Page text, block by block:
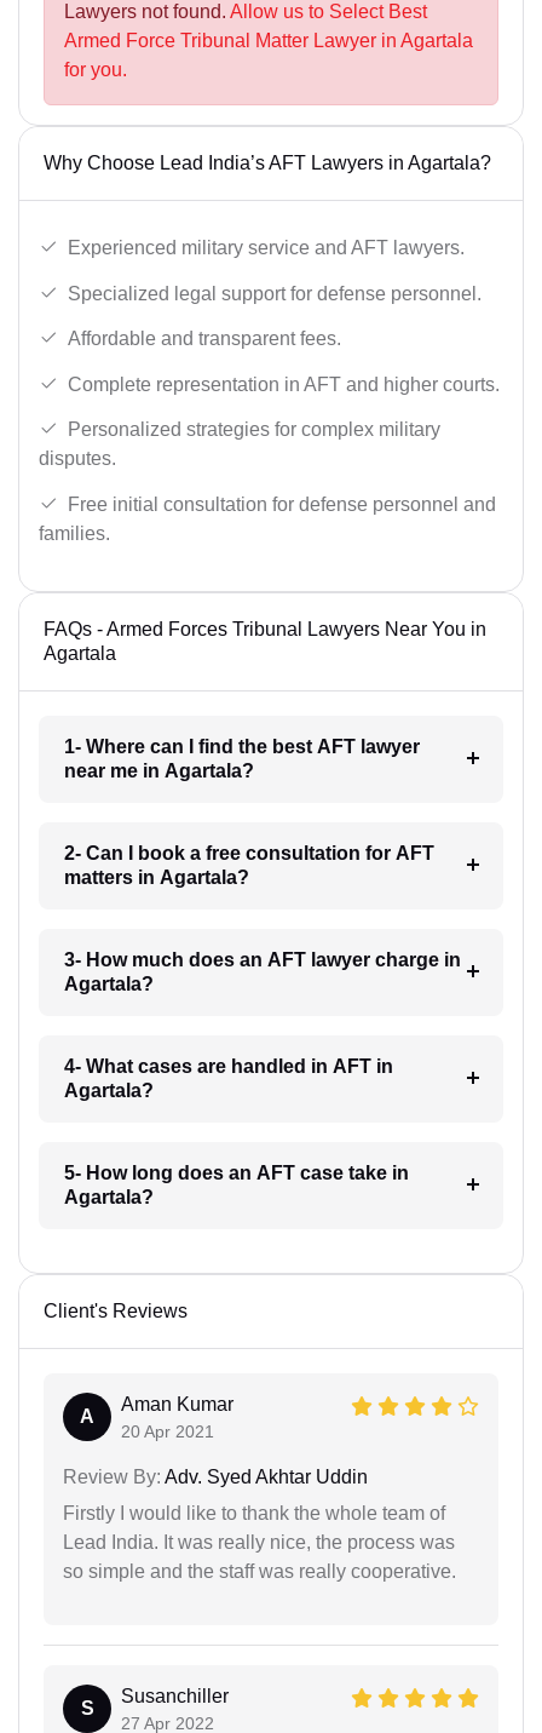
Lawyers not found. Allow us to Select Best
Armed Force Tribunal Matter Lawyer in Agartala
for you.
Why Choose Lead India’s AFT Lawyers in Agartala?
Experienced military service and AFT lawyers.
Specialized legal support for defense personnel.
Affordable and transparent fees.
Complete representation in AFT and higher courts.
Personalized strategies for complex military
disputes.
Free initial consultation for defense personnel and
families.
FAQs - Armed Forces Tribunal Lawyers Near You in
Agartala
1- Where can I find the best AFT lawyer
near me in Agartala?
2- Can I book a free consultation for AFT
matters in Agartala?
3- How much does an AFT lawyer charge in
Agartala?
4- What cases are handled in AFT in
Agartala?
5- How long does an AFT case take in
Agartala?
Client's Reviews
A
Aman Kumar
20 Apr 2021
Review By: Adv. Syed Akhtar Uddin
Firstly I would like to thank the whole team of
Lead India. It was really nice, the process was
so simple and the staff was really cooperative.
S
Susanchiller
27 Apr 2022